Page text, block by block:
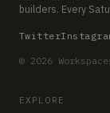
builders. Every
Twitter
© 2026
EXPLORE